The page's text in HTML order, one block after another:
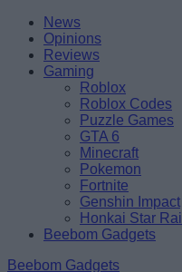
Skip
content
BeebomNews
Opinions
Reviews
Gaming
Roblox
Roblox Codes
Puzzle Games
GTA 6
Minecraft
Pokemon
Fortnite
Genshin Impact
Honkai Star Rail
Beebom Gadgets
Beebom Gadgets